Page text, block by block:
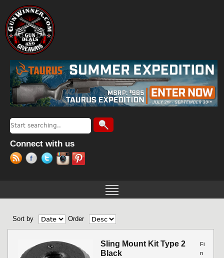
Search form
Search
Connect with us
Sort by Order
Sling Mount Kit Type 2
Black
Fi
n
Pages